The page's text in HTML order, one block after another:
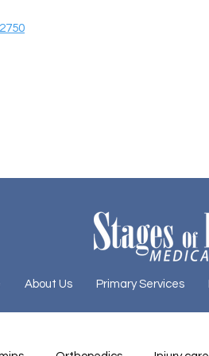
About Us Primary Services